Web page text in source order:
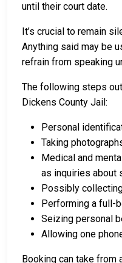
until their court date.
It’s crucial to remain
Anything said may be
refrain from speaking
The following steps
Dickens County Jail:
Personal
Taking
Medical and
as inquiries about
Possibly
Performing a full-
Seizing personal
Allowing one
Booking can take from